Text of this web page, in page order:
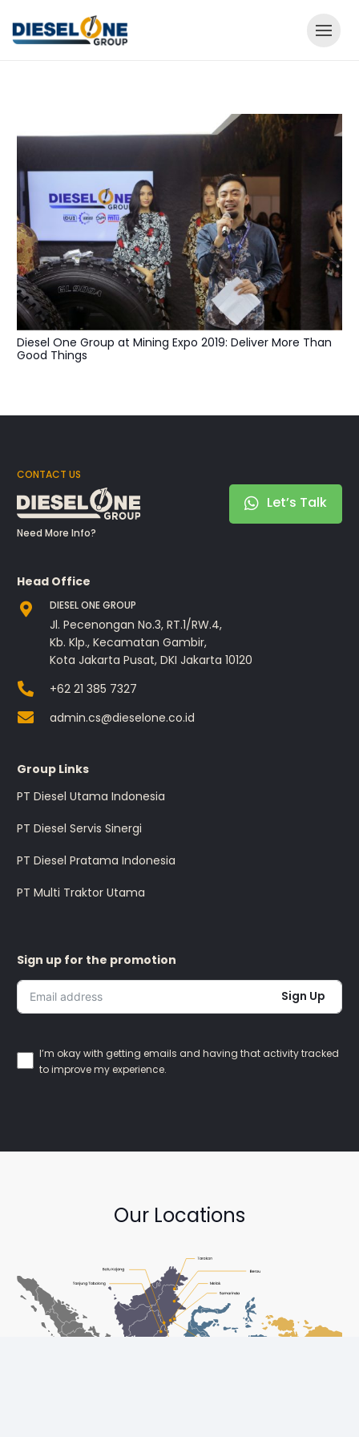
Diesel One Group at Mining Expo 2019: Deliver More Than
Good Things
CONTACT US
Need More Info?
Let’s Talk
Head Office
DIESEL ONE GROUP
Jl. Pecenongan No.3, RT.1/RW.4,
Kb. Klp., Kecamatan Gambir,
Kota Jakarta Pusat, DKI Jakarta 10120
+62 21 385 7327
admin.cs@dieselone.co.id
Group Links
PT Diesel Utama Indonesia
PT Diesel Servis Sinergi
PT Diesel Pratama Indonesia
PT Multi Traktor Utama
Sign up for the promotion
Sign Up
I’m okay with getting emails and having that activity tracked
to improve my experience.
Our Locations